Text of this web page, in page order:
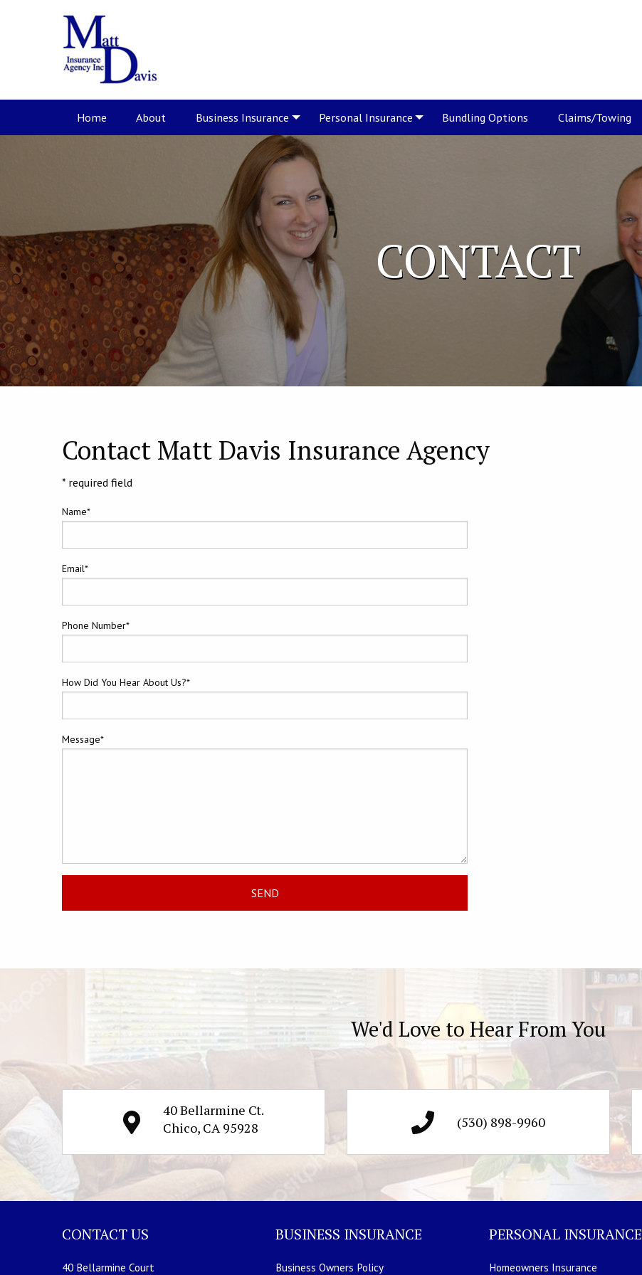
Home About Business Insurance Personal Insurance Bundling Options Claims/Towing
CONTACT
Contact Matt Davis Insurance Agency
* required field
Name*
Email*
Phone Number*
How Did You Hear About Us?*
Message*
We'd Love to Hear From You
40 Bellarmine Ct.
Chico, CA 95928
(530) 898-9960
CONTACT US
40 Bellarmine Court
BUSINESS INSURANCE
Business Owners Policy
PERSONAL INSURANCE
Homeowners Insurance